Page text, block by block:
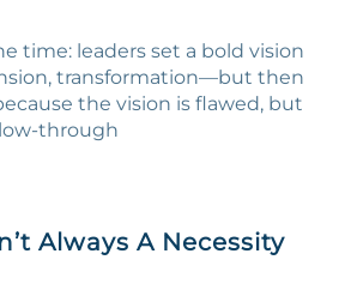
time: leaders set a bold vision
transformation—but then
the vision is flawed, but
through
Always A Necessity